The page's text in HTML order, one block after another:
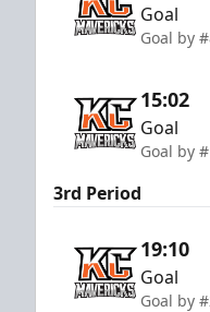
Goal
Goal by
15:02
Goal
Goal by
3rd Period
19:10
Goal
Goal by